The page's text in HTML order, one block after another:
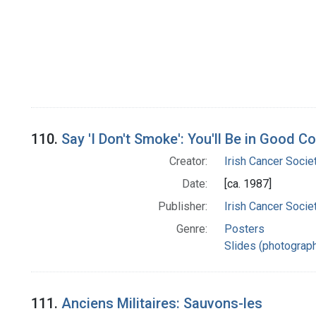
110. Say 'I Don't Smoke': You'll Be in Good
Creator:
Irish Cancer
Date:
[ca. 1987]
Publisher:
Irish Cancer
Genre:
Posters
Slides
111. Anciens Militaires: Sauvons-les